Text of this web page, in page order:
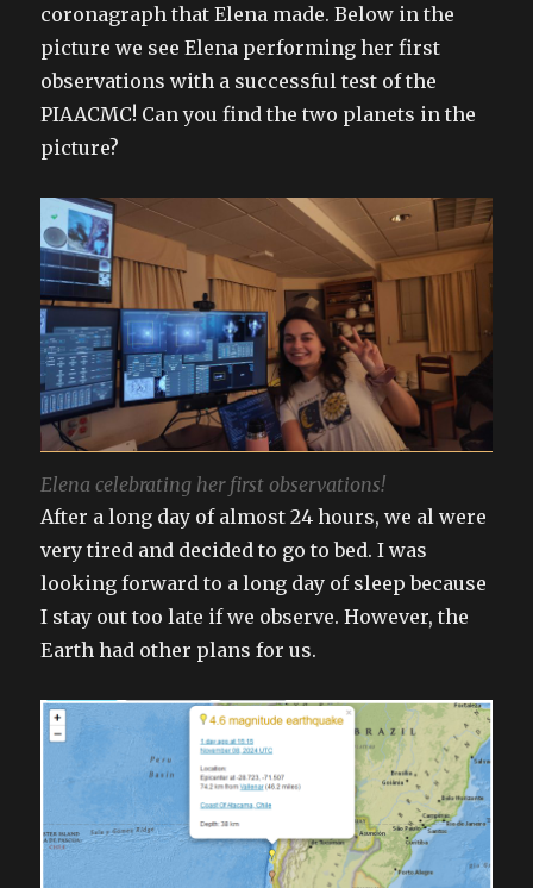
coronagraph that Elena made. Below in the
picture we see Elena performing her first
observations with a successful test of the
PIAACMC! Can you find the two planets in the
picture?
Elena celebrating her first observations!
After a long day of almost 24 hours, we al were
very tired and decided to go to bed. I was
looking forward to a long day of sleep because
I stay out too late if we observe. However, the
Earth had other plans for us.